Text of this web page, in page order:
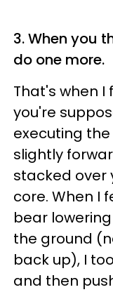
3. When you
do one more.
That's when
you're
executing
slightly
stacked over
core. When I
bear
the ground
back up), I
and then